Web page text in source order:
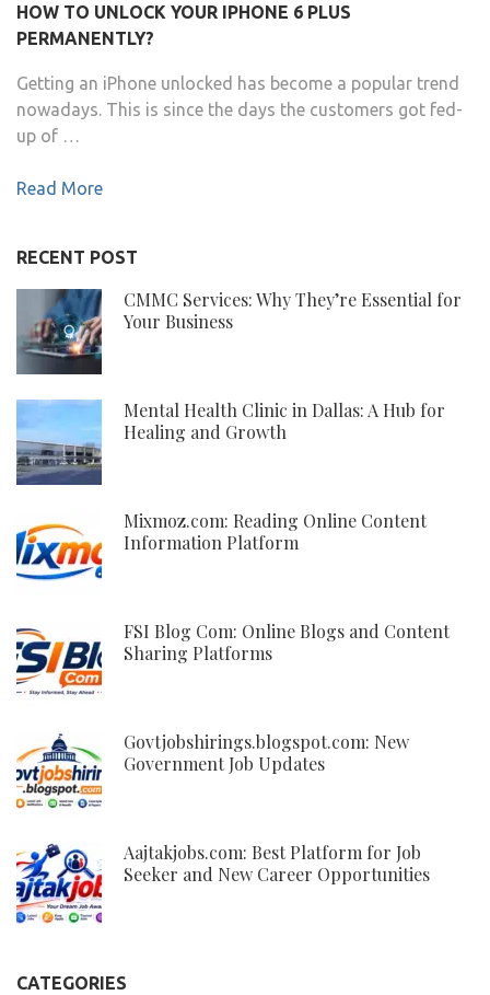
HOW TO UNLOCK YOUR IPHONE 6 PLUS
PERMANENTLY?
Getting an iPhone unlocked has become a popular trend
nowadays. This is since the days the customers got fed-
up of …
Read More
RECENT POST
CMMC Services: Why They’re Essential for
Your Business
Mental Health Clinic in Dallas: A Hub for
Healing and Growth
Mixmoz.com: Reading Online Content
Information Platform
FSI Blog Com: Online Blogs and Content
Sharing Platforms
Govtjobshirings.blogspot.com: New
Government Job Updates
Aajtakjobs.com: Best Platform for Job
Seeker and New Career Opportunities
CATEGORIES